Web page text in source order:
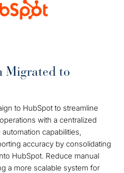
Migrated to
to HubSpot to streamline
with a centralized
capabilities,
accuracy by consolidating
HubSpot. Reduce manual
a more scalable system for